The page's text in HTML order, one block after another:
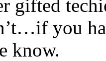
gifted
you
know.